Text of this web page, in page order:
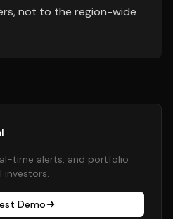
not to the region-wide
time alerts, and portfolio
investors.
Demo